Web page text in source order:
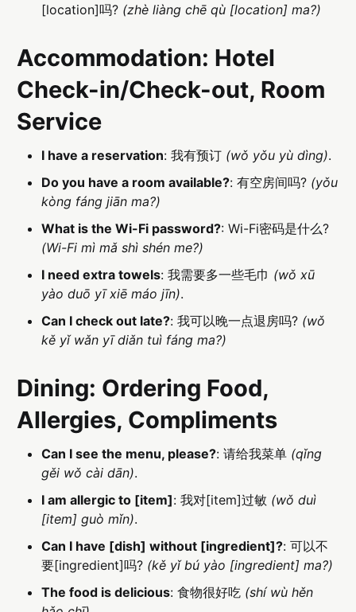
[location]吗? (zhè liàng chē qù [location] ma?)
Accommodation: Hotel
Check-in/Check-out, Room
Service
I have a reservation: 我有预订 (wǒ yǒu yù dìng).
Do you have a room available?: 有空房间吗? (yǒu
kòng fáng jiān ma?)
What is the Wi-Fi password?: Wi-Fi密码是什么?
(Wi-Fi mì mǎ shì shén me?)
I need extra towels: 我需要多一些毛巾 (wǒ xū
yào duō yī xiē máo jīn).
Can I check out late?: 我可以晚一点退房吗? (wǒ
kě yǐ wǎn yī diǎn tuì fáng ma?)
Dining: Ordering Food,
Allergies, Compliments
Can I see the menu, please?: 请给我菜单 (qǐng
gěi wǒ cài dān).
I am allergic to [item]: 我对[item]过敏 (wǒ duì
[item] guò mǐn).
Can I have [dish] without [ingredient]?: 可以不
要[ingredient]吗? (kě yǐ bú yào [ingredient] ma?)
The food is delicious: 食物很好吃 (shí wù hěn